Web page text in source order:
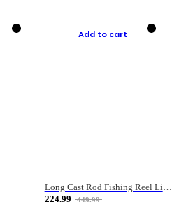
Add to cart
Long Cast Rod Fishing Reel Line Bag Bait Combination Set
224.99
449.99